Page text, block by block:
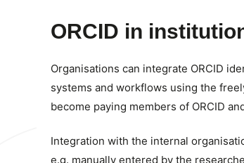
ORCID in
Organisations can integrate ORCID
systems and workflows using the
become paying members of ORCID
Integration with the internal
e.g. manually entered by the